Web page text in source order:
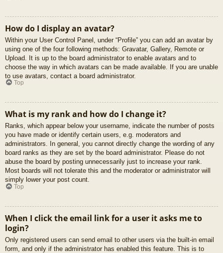
How do I display an avatar?
Within your User Control Panel, under “Profile” you can add an avatar by
using one of the four following methods: Gravatar, Gallery, Remote or
Upload. It is up to the board administrator to enable avatars and to
choose the way in which avatars can be made available. If you are unable
to use avatars, contact a board administrator.
Top
What is my rank and how do I change it?
Ranks, which appear below your username, indicate the number of posts
you have made or identify certain users, e.g. moderators and
administrators. In general, you cannot directly change the wording of any
board ranks as they are set by the board administrator. Please do not
abuse the board by posting unnecessarily just to increase your rank.
Most boards will not tolerate this and the moderator or administrator will
simply lower your post count.
Top
When I click the email link for a user it asks me to
login?
Only registered users can send email to other users via the built-in email
form, and only if the administrator has enabled this feature. This is to